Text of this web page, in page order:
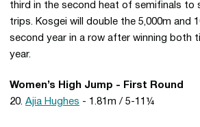
third in the second heat of semifinals to
trips. Kosgei will double the 5,000m and
second year in a row after winning both
year.
Women’s High Jump - First Round
20. Ajia Hughes - 1.81m / 5-11¼